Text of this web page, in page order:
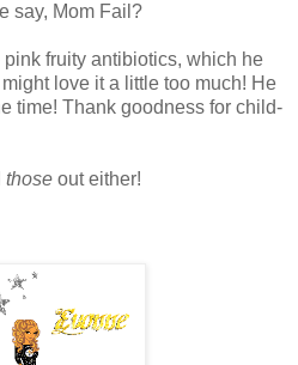
say, Mom Fail?
fruity antibiotics, which he
love it a little too much! He
time! Thank goodness for child-
those out either!